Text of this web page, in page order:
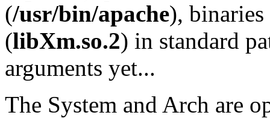
(/usr/bin/apache), binaries
(libXm.so.2) in standard
arguments yet...
The System and Arch are